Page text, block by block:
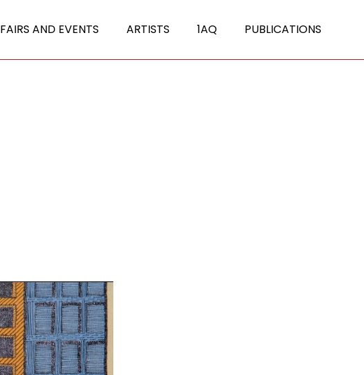
FAIRS AND EVENTS ARTISTS 1AQ PUBLICATIONS